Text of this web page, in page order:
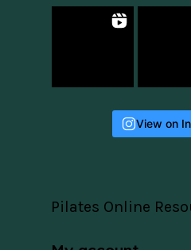
View on
Pilates Online